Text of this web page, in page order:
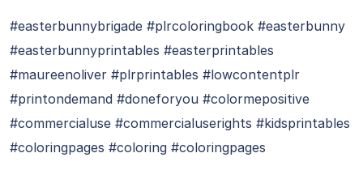
#easterbunnybrigade #plrcoloringbook #easterbunny
#easterbunnyprintables #easterprintables
#maureenoliver #plrprintables #lowcontentplr
#printondemand #doneforyou #colormepositive
#commercialuse #commercialuserights #kidsprintables
#coloringpages #coloring #coloringpages